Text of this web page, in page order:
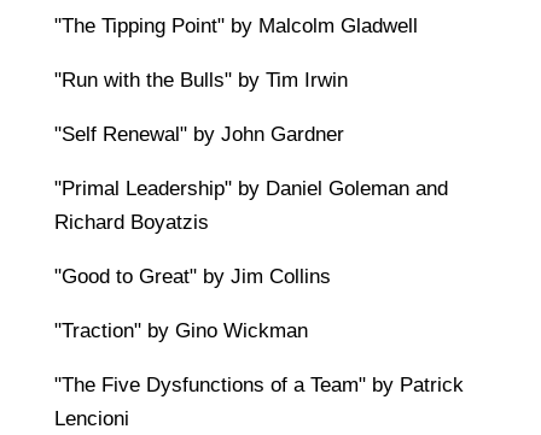
"The Tipping Point" by Malcolm Gladwell
"Run with the Bulls" by Tim Irwin
"Self Renewal" by John Gardner
"Primal Leadership" by Daniel Goleman and
Richard Boyatzis
"Good to Great" by Jim Collins
"Traction" by Gino Wickman
"The Five Dysfunctions of a Team" by Patrick
Lencioni